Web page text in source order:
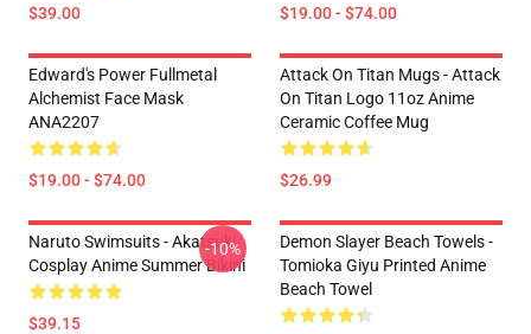
$39.00 $19.00 - $74.00
Edward's Power Fullmetal
Alchemist Face Mask
ANA2207
$19.00 - $74.00
Attack On Titan Mugs - Attack
On Titan Logo 11oz Anime
Ceramic Coffee Mug
$26.99
Naruto Swimsuits - Akatsuki
Cosplay Anime Summer Bikini
$39.15
-10%
Demon Slayer Beach Towels -
Tomioka Giyu Printed Anime
Beach Towel